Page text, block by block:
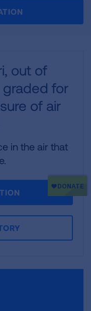
out of
for
of air
in the air that